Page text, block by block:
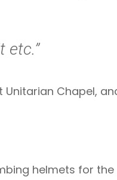
etc.”
Chapel,
helmets for